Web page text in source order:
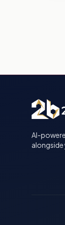
AI-
alongside